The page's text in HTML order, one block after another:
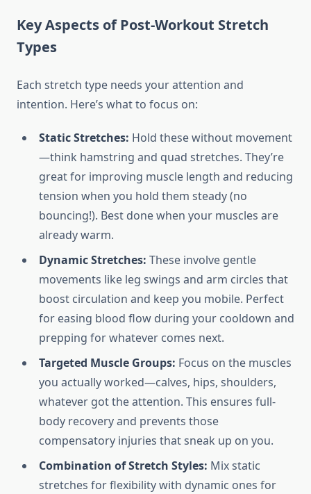
Key Aspects of Post-Workout Stretch
Types
Each stretch type needs your attention and
intention. Here’s what to focus on:
Static Stretches: Hold these without movement
—think hamstring and quad stretches. They’re
great for improving muscle length and reducing
tension when you hold them steady (no
bouncing!). Best done when your muscles are
already warm.
Dynamic Stretches: These involve gentle
movements like leg swings and arm circles that
boost circulation and keep you mobile. Perfect
for easing blood flow during your cooldown and
prepping for whatever comes next.
Targeted Muscle Groups: Focus on the muscles
you actually worked—calves, hips, shoulders,
whatever got the attention. This ensures full-
body recovery and prevents those
compensatory injuries that sneak up on you.
Combination of Stretch Styles: Mix static
stretches for flexibility with dynamic ones for